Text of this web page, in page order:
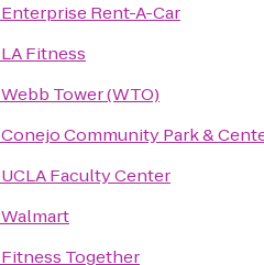
Enterprise Rent-A-Car
LA Fitness
Webb Tower (WTO)
Conejo Community Park &
UCLA Faculty Center
Walmart
Fitness Together